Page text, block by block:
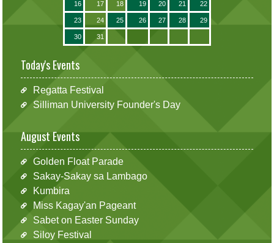
16 17 18 19 20 21 22
23 24 25 26 27 28 29
30 31
Today's Events
Regatta Festival
Silliman University Founder's Day
August Events
Golden Float Parade
Sakay-Sakay sa Lambago
Kumbira
Miss Kagay'an Pageant
Sabet on Easter Sunday
Siloy Festival